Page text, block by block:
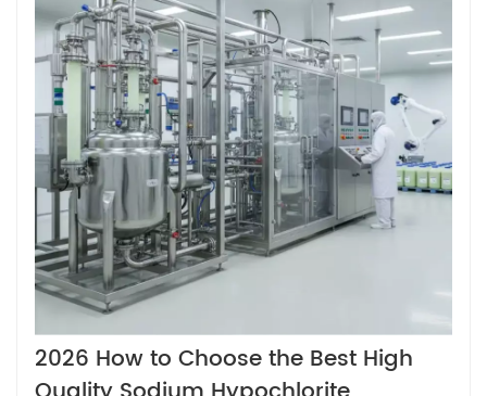
2026 How to Choose the Best High